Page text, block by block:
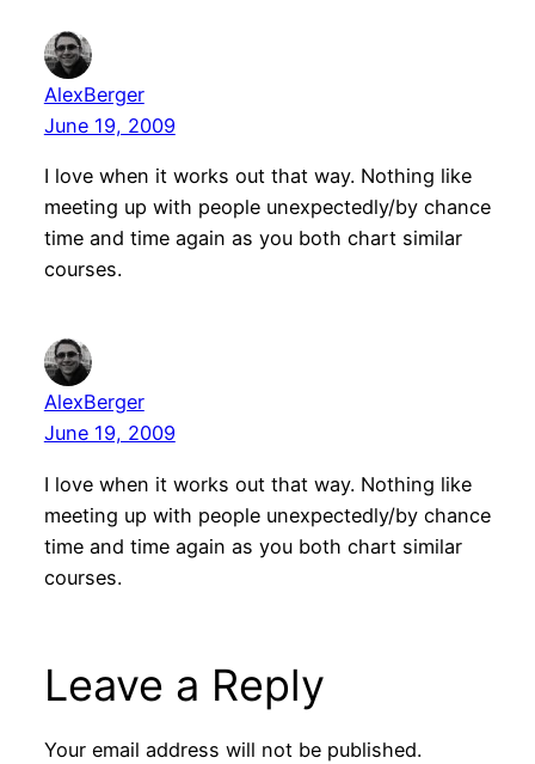
AlexBerger
June 19, 2009
I love when it works out that way. Nothing like
meeting up with people unexpectedly/by chance
time and time again as you both chart similar
courses.
AlexBerger
June 19, 2009
I love when it works out that way. Nothing like
meeting up with people unexpectedly/by chance
time and time again as you both chart similar
courses.
Leave a Reply
Your email address will not be published.